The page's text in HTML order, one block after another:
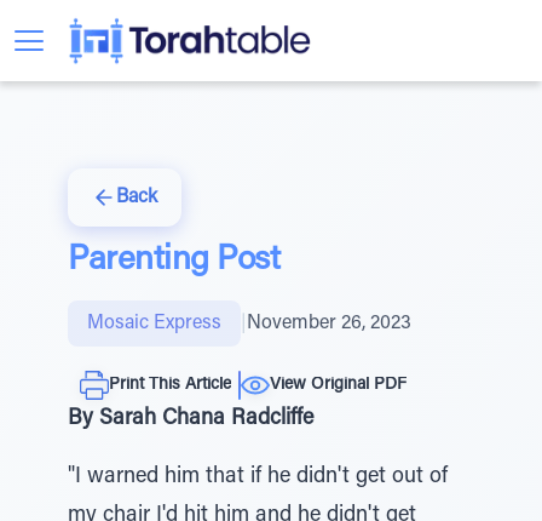
Back
Parenting Post
Mosaic Express November 26, 2023
Print This Article View Original PDF
By Sarah Chana Radcliffe
"I warned him that if he didn't get out of
my chair I'd hit him and he didn't get